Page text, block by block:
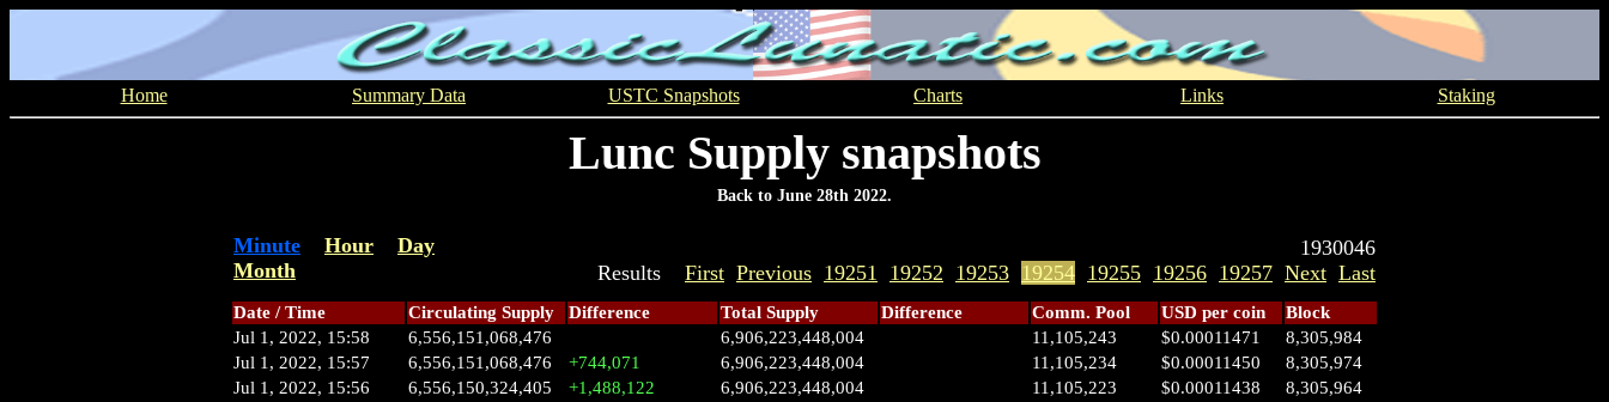
Home Summary Data USTC Snapshots Charts Links Staking
Lunc Supply snapshots
Back to June 28th 2022.
Minute Hour
Day
Month
1930046
Results First Previous 19251 19252 19253 19254 19255 19256 19257 Next Last
Date / Time Circulating Supply Difference Total Supply Difference Comm. Pool USD per coin
Block
Jul 1, 2022, 15:58
6,556,151,068,476 6,906,223,448,004 11,105,243 $0.00011471
8,305,984
Jul 1, 2022, 15:57
6,556,151,068,476 +744,071 6,906,223,448,004 11,105,234 $0.00011450
8,305,974
Jul 1, 2022, 15:56
6,556,150,324,405 +1,488,122 6,906,223,448,004 11,105,223 $0.00011438
8,305,964